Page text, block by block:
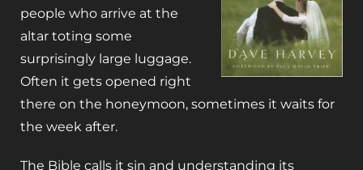
people who arrive at the
altar toting some
surprisingly large luggage.
Often it gets opened right
there on the honeymoon, sometimes it waits for
the week after.
The Bible calls it sin and understanding its